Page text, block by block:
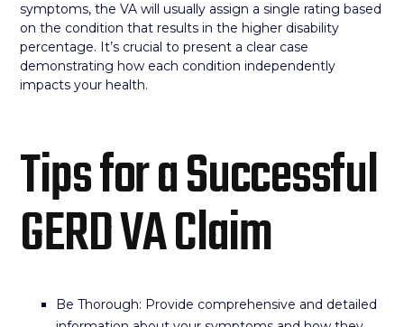
symptoms, the VA will usually assign a single rating based
on the condition that results in the higher disability
percentage. It’s crucial to present a clear case
demonstrating how each condition independently
impacts your health.
Tips for a Successful
GERD VA Claim
Be Thorough: Provide comprehensive and detailed